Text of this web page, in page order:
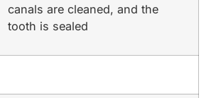
canals are cleaned, and the
tooth is sealed